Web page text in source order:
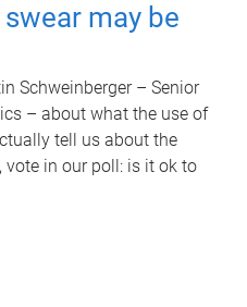
may be
Schweinberger – Senior
– about what the use of
tell us about the
vote in our poll: is it ok to